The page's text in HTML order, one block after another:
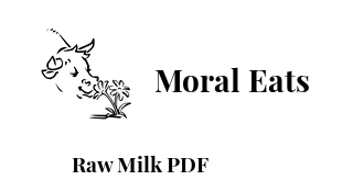
Moral Eats
Raw Milk PDF